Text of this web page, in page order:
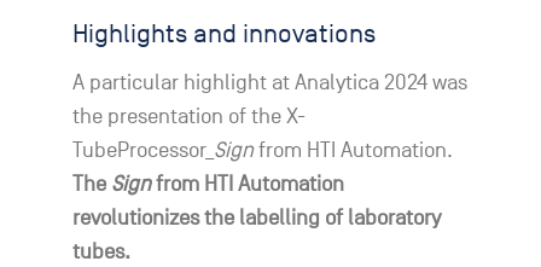
Highlights and innovations
A particular highlight at Analytica 2024 was
the presentation of the X-
TubeProcessor_ Signfrom HTI Automation.
The Signfrom HTI Automation
revolutionizes the labelling of laboratory
tubes.